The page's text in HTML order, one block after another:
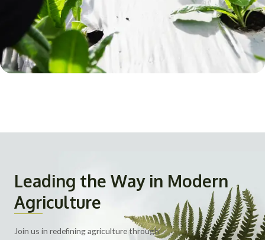
Leading the Way in Modern
Agriculture
Join us in redefining agriculture through